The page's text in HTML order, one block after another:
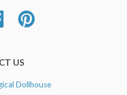
Facebook
US
Dollhouse